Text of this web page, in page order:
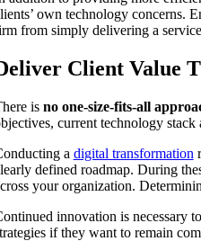
own technology concerns.
from simply delivering a
Client Value
is no one-size-fits-all
current technology stack
a digital transformation
defined roadmap. During
your organization.
innovation is necessary
if they want to remain